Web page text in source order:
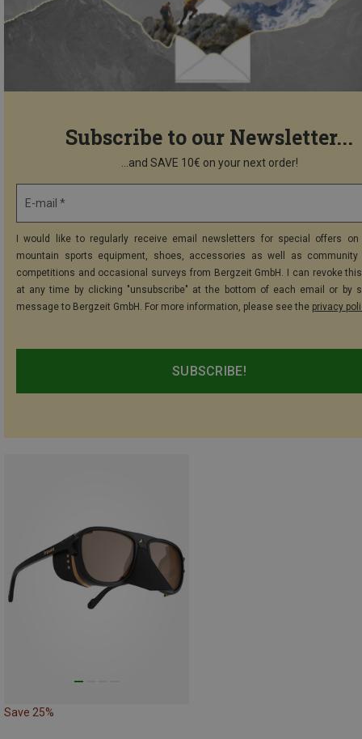
Subscribe to our Newsletter...
...and SAVE 10€ on your next order!
E-mail *
I would like to regularly receive email newsletters for special offers on
mountain sports equipment, shoes, accessories as well as community
competitions and occasional surveys from Bergzeit GmbH. I can revoke
at any time by clicking "unsubscribe" at the bottom of each email or by
message to Bergzeit GmbH. For more information, please see the privacy
SUBSCRIBE!
Save 25%